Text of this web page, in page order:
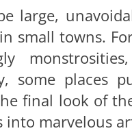
large,
small towns.
some
final look of
into marvelous